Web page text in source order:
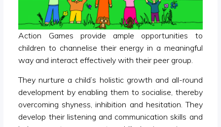
Action Games provide ample opportunities to
children to channelise their energy in a meaningful
way and interact effectively with their peer group.
They nurture a child’s holistic growth and all-round
development by enabling them to socialise, thereby
overcoming shyness, inhibition and hesitation. They
develop their listening and communication skills and